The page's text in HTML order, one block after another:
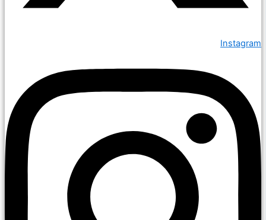
Instagram